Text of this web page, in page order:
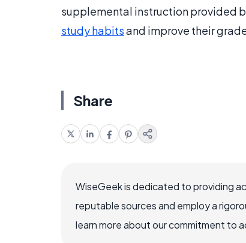
supplemental instruction provided
study habitsand improve their
Share
WiseGeek is dedicated to providing
reputable sources and employ a
learn more about our commitment to